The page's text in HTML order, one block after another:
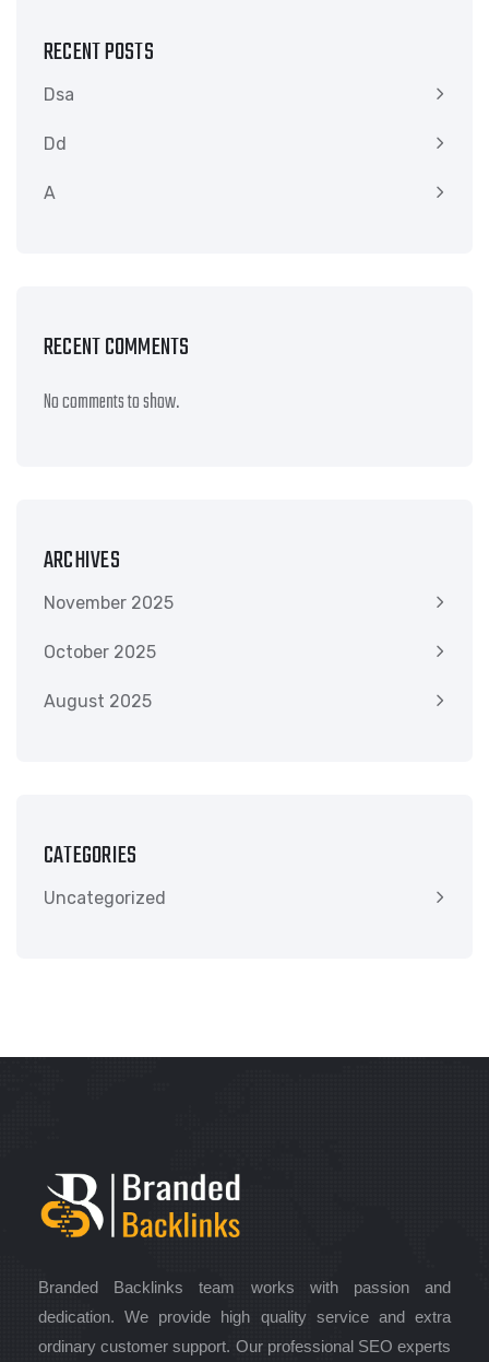
RECENT POSTS
Dsa
Dd
A
RECENT COMMENTS
No comments to show.
ARCHIVES
November 2025
October 2025
August 2025
CATEGORIES
Uncategorized
Branded Backlinks team works with passion and
dedication. We provide high quality service and extra
ordinary customer support. Our professional SEO experts